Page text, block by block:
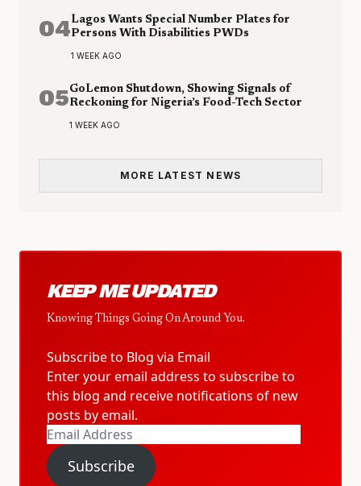
04Lagos Wants Special Number Plates for
Persons With Disabilities PWDs
1 WEEK AGO
05GoLemon Shutdown, Showing Signals of
Reckoning for Nigeria’s Food-Tech Sector
1 WEEK AGO
MORE LATEST NEWS
KEEP ME UPDATED
Knowing Things Going On Around You.
Subscribe to Blog via Email
Enter your email address to subscribe to
this blog and receive notifications of new
posts by email.
Email
Address
Subscribe